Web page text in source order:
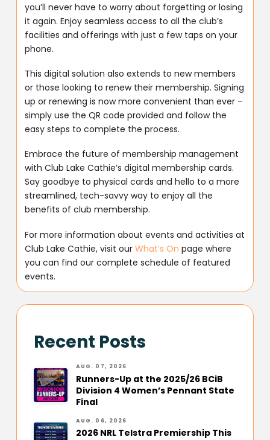
you’ll never have to worry about forgetting or losing
it again. Enjoy seamless access to all the club’s
facilities and offerings with just a few taps on your
phone.
This digital solution also extends to new members
or those looking to renew their membership. Signing
up or renewing is now more convenient than ever –
simply use the QR code provided and follow the
easy steps to complete the process.
Embrace the future of membership management
with Club Lake Cathie’s digital membership cards.
Say goodbye to physical cards and hello to a more
streamlined, tech-savvy way to enjoy all the
benefits of club membership.
For more information about events and activities at
Club Lake Cathie, visit ourWhat’s On page where
you can find our complete schedule of featured
events.
Recent Posts
AUG. 07, 2026
Runners-Up at the 2025/26 BCiB
Division 4 Women’s Pennant State
Final
AUG. 06, 2026
2026 NRL Telstra Premiership This